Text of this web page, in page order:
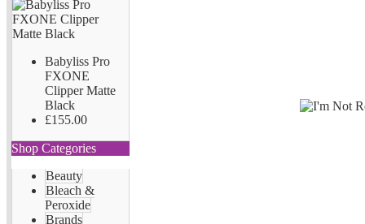
Babyliss Pro
FXONE
Clipper Matte
Black
£155.00
Shop Categories
Beauty
Bleach &
Peroxide
Brands